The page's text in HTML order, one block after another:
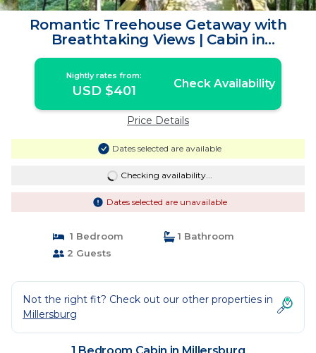
Romantic Treehouse Getaway with
Breathtaking Views | Cabin in
Millersburg
Nightly rates from:
USD $401 Check Availability
Price Details
Dates selected are available
Checking availability...
Dates selected are unavailable
1 Bedroom
1 Bathroom
2 Guests
Not the right fit? Check out our other properties in
Millersburg